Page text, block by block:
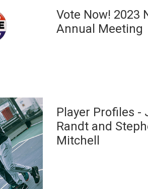
Vote Now! 2023
Annual Meeting
Player Profiles -
Randt and
Mitchell